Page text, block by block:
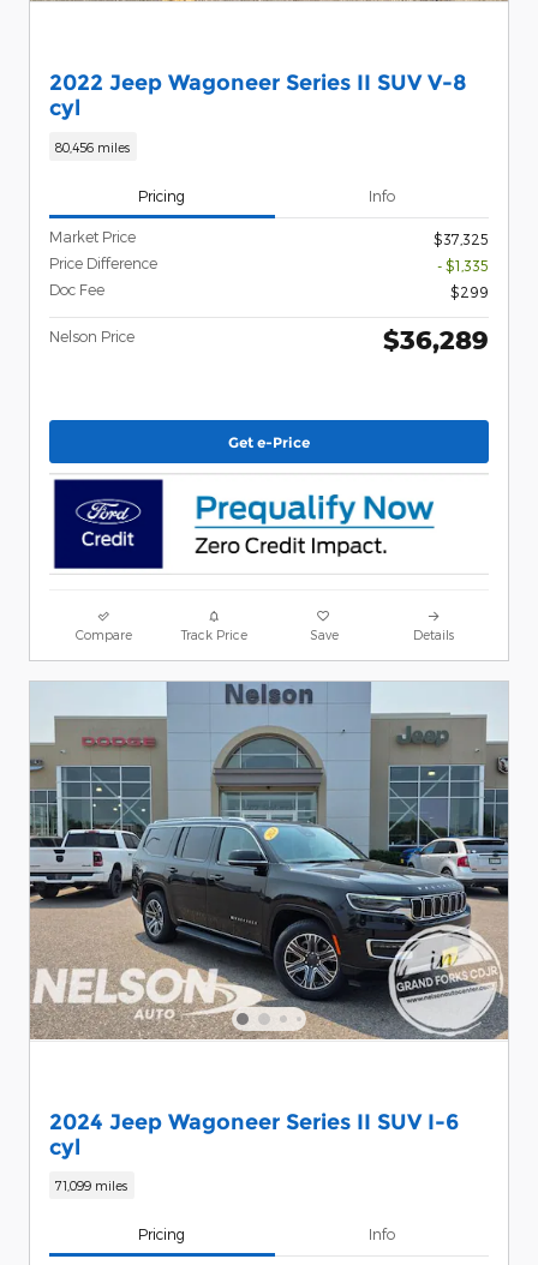
2022 Jeep Wagoneer Series II SUV V-8
cyl
80,456 miles
Pricing Info
Market Price
$37,325
Price Difference
- $1,335
Doc Fee
$299
Nelson Price $36,289
Get e-Price
Compare Track Price Save Details
2024 Jeep Wagoneer Series II SUV I-6
cyl
71,099 miles
Pricing Info